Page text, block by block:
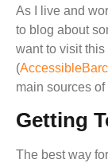
As I live and
to blog about
want to visit
(
main sources
Getting
The best way